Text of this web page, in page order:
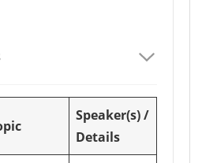
Speaker(s) /
Details